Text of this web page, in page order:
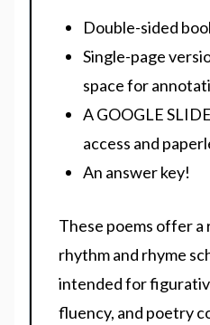
Double-sided
Single-page
space for
A GOOGLE
access and
An answer key!
These poems offer
rhythm and rhyme
intended for
fluency, and poetry